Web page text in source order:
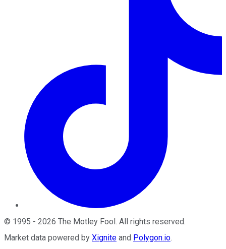
© 1995 - 2026 The Motley Fool. All rights reserved.
Market data powered by Xignite and Polygon.io.